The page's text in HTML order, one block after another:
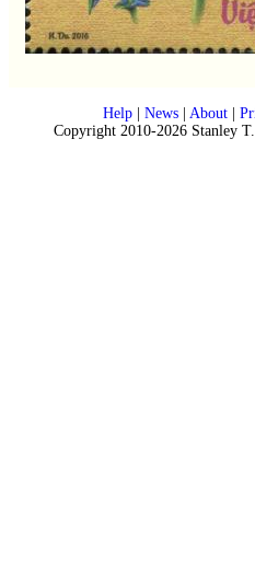
Help| News| About|
Copyright 2010-2026 Stanley